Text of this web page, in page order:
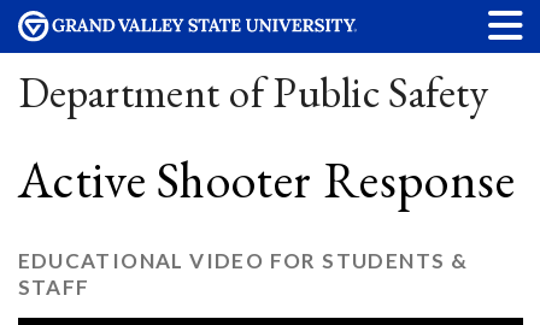
Department of Public Safety
Active Shooter Response
EDUCATIONAL VIDEO FOR STUDENTS &
STAFF